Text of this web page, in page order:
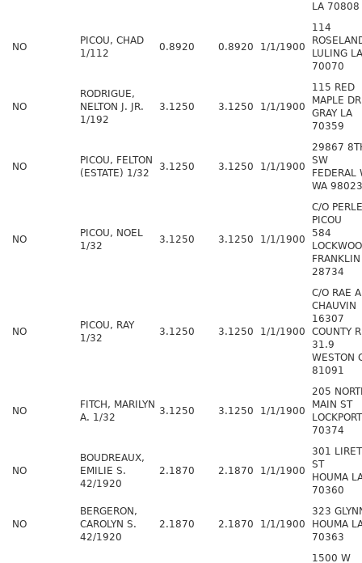
LA 70808
NO
PICOU, CHAD
1/112
0.8920 0.8920 1/1/1900
114
LULING LA
70070
NO
RODRIGUE,
NELTON J. JR.
1/192
3.1250 3.1250 1/1/1900
115 RED
MAPLE DR
GRAY LA
70359
NO
PICOU, FELTON
(ESTATE) 1/32
3.1250 3.1250 1/1/1900
29867
SW
FEDERAL
WA 98023
NO
PICOU, NOEL
1/32
3.1250 3.1250 1/1/1900
C/O
PICOU
584
28734
NO
PICOU, RAY
1/32
3.1250 3.1250 1/1/1900
C/O RAE
CHAUVIN
16307
COUNTY
31.9
WESTON
81091
NO
FITCH, MARILYN
A. 1/32
3.1250 3.1250 1/1/1900
205
MAIN ST
70374
NO
BOUDREAUX,
EMILIE S.
42/1920
2.1870 2.1870 1/1/1900
301
ST
HOUMA
70360
NO
BERGERON,
CAROLYN S.
42/1920
2.1870 2.1870 1/1/1900
323
HOUMA
70363
1500 W